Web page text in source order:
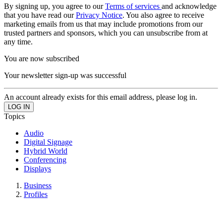
By signing up, you agree to ourTerms of services and acknowledge
that you have read ourPrivacy Notice. You also agree to receive
marketing emails from us that may include promotions from our
trusted partners and sponsors, which you can unsubscribe from at
any time.
You are now subscribed
Your newsletter sign-up was successful
An account already exists for this email address, please log in.
Topics
Audio
Digital Signage
Hybrid World
Conferencing
Displays
Business
Profiles